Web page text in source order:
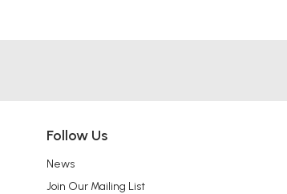
Follow Us
News
Join Our Mailing List